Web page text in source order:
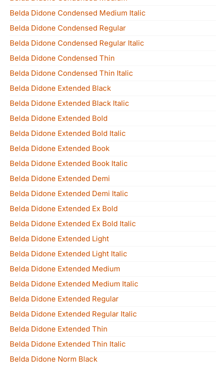
Belda Didone Condensed Medium Italic
Belda Didone Condensed Regular
Belda Didone Condensed Regular Italic
Belda Didone Condensed Thin
Belda Didone Condensed Thin Italic
Belda Didone Extended Black
Belda Didone Extended Black Italic
Belda Didone Extended Bold
Belda Didone Extended Bold Italic
Belda Didone Extended Book
Belda Didone Extended Book Italic
Belda Didone Extended Demi
Belda Didone Extended Demi Italic
Belda Didone Extended Ex Bold
Belda Didone Extended Ex Bold Italic
Belda Didone Extended Light
Belda Didone Extended Light Italic
Belda Didone Extended Medium
Belda Didone Extended Medium Italic
Belda Didone Extended Regular
Belda Didone Extended Regular Italic
Belda Didone Extended Thin
Belda Didone Extended Thin Italic
Belda Didone Norm Black